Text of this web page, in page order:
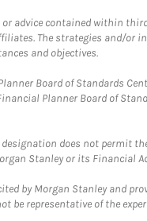
or advice contained within
The strategies and/or
and objectives.
Board of Standards
Planner Board of
designation does not permit
Stanley or its Financial
by Morgan Stanley and
be representative of the